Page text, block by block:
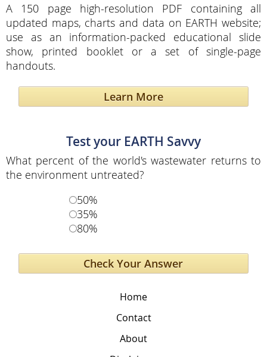
A 150 page high-resolution PDF containing all
updated maps, charts and data on EARTH website;
use as an information-packed educational slide
show, printed booklet or a set of single-page
handouts.
Learn More
Test your EARTH Savvy
What percent of the world's wastewater returns to
the environment untreated?
50%
35%
80%
Home
Contact
About